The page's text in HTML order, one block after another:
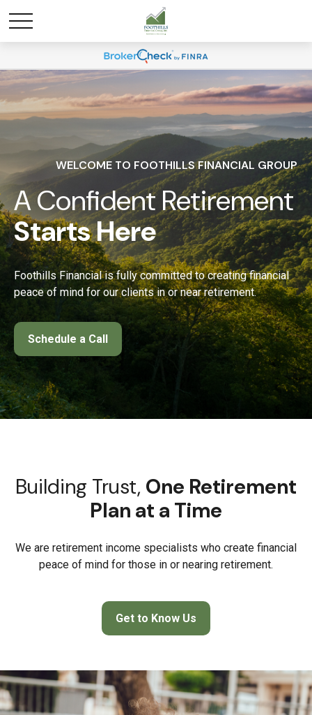
WELCOME TO FOOTHILLS FINANCIAL GROUP
A Confident Retirement
Starts Here
Foothills Financial is fully committed to creating financial
peace of mind for our clients in or near retirement.
Schedule a Call
Building Trust, One Retirement
Plan at a Time
We are retirement income specialists who create financial
peace of mind for those in or nearing retirement.
Get to Know Us